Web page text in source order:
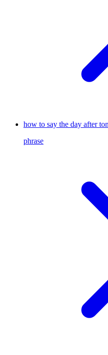
how to say the day after
phrase